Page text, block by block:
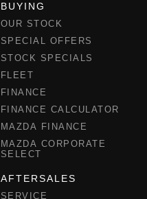
BUYING
OUR STOCK
SPECIAL OFFERS
STOCK SPECIALS
FLEET
FINANCE
FINANCE CALCULATOR
MAZDA FINANCE
MAZDA CORPORATE
SELECT
AFTERSALES
SERVICE